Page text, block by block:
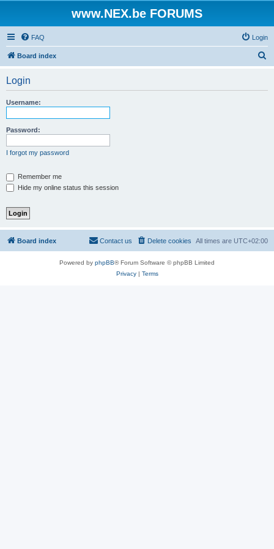
www.NEX.be FORUMS
FAQ Login
Board index
Login
Username:
Password:
I forgot my password
Remember me
Hide my online status this session
Board index All times are UTC+02:00
Delete cookies
Contact us
Powered by phpBB® Forum Software © phpBB Limited
Privacy| Terms